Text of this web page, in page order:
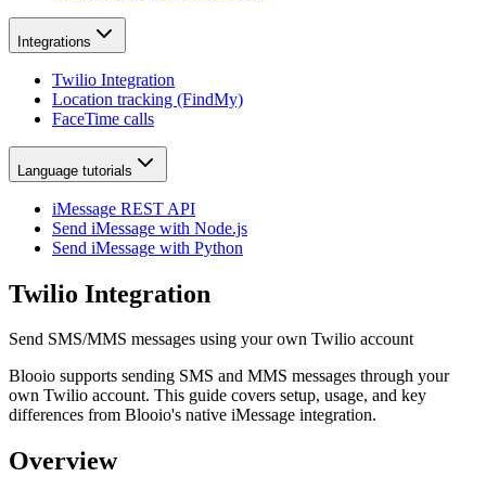
Integrations
Twilio Integration
Location tracking (FindMy)
FaceTime calls
Language tutorials
iMessage REST API
Send iMessage with Node.js
Send iMessage with Python
Twilio Integration
Send SMS/MMS messages using your own Twilio account
Blooio supports sending SMS and MMS messages through your
own Twilio account. This guide covers setup, usage, and key
differences from Blooio's native iMessage integration.
Overview